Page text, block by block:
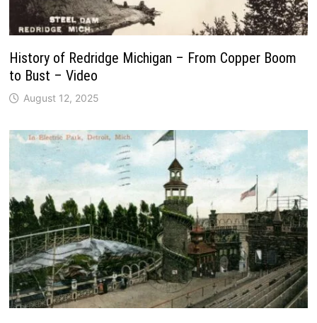
History of Redridge Michigan – From Copper Boom
to Bust – Video
August 12, 2025